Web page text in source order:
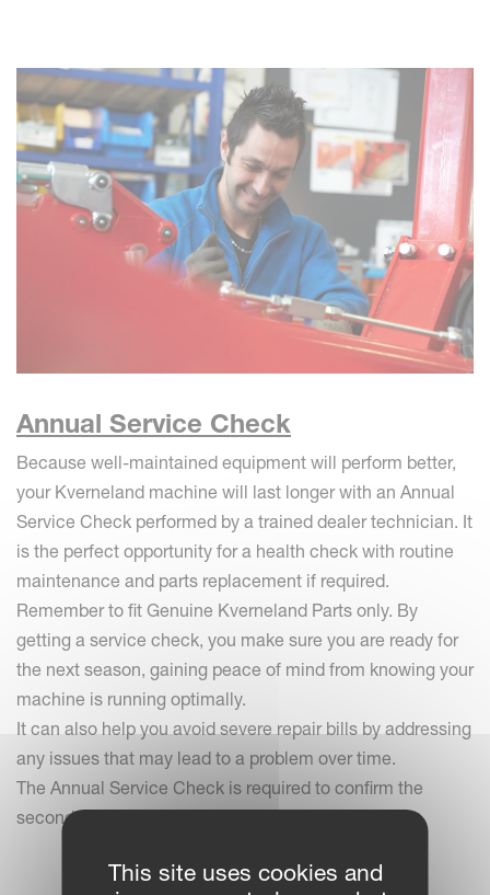
Annual Service Check
Because well-maintained equipment will perform better,
your Kverneland machine will last longer with an Annual
Service Check performed by a trained dealer technician. It
is the perfect opportunity for a health check with routine
maintenance and parts replacement if required.
Remember to fit Genuine Kverneland Parts only. By
getting a service check, you make sure you are ready for
the next season, gaining peace of mind from knowing your
machine is running optimally.
It can also help you avoid severe repair bills by addressing
any issues that may lead to a problem over time.
The Annual Service Check is required to confirm the
second year of warranty.
This site uses cookies and